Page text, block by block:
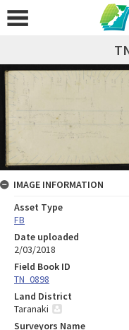
IMAGE INFORMATION
Asset Type
FB
Date uploaded
2/03/2018
Field Book ID
TN_0898
Land District
Taranaki
Surveyors Name